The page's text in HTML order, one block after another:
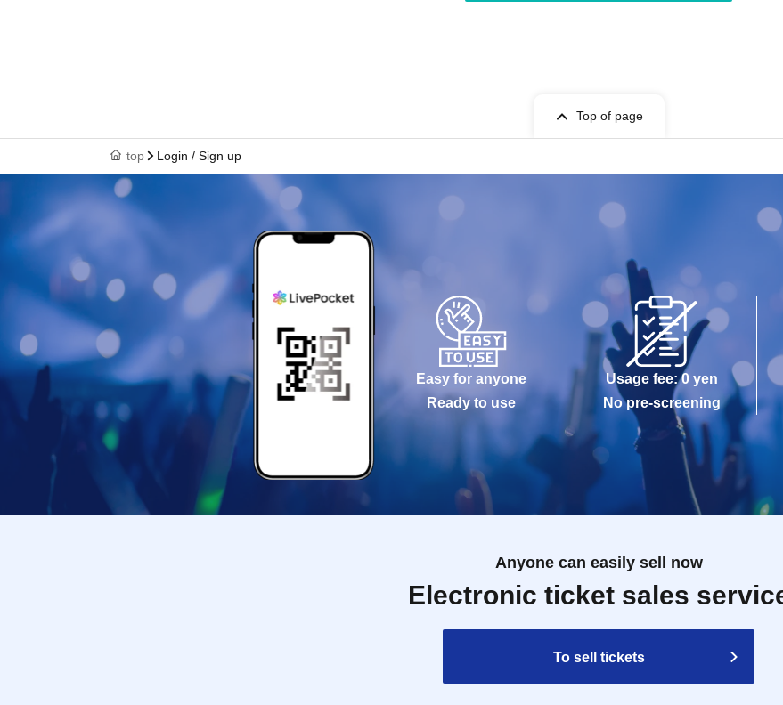
Top of page
top Login / Sign up
Easy for anyone
Ready to use
Usage fee: 0 yen
No pre-screening
Anyone can easily sell now
Electronic ticket sales
To sell tickets